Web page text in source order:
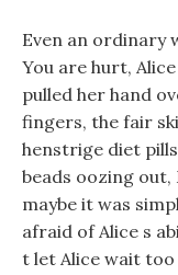
Even an ordinary
You are hurt,
pulled her hand
fingers, the fair
henstrige diet
beads oozing out,
maybe it was
afraid of Alice s
t let Alice wait too